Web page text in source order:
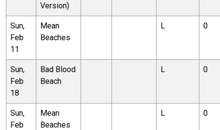
Version)
Sun,
Feb
11
Mean
Beaches
L 0
Sun,
Feb
18
Bad Blood
Beach
L 0
Sun,
Feb
Mean
Beaches
L 0